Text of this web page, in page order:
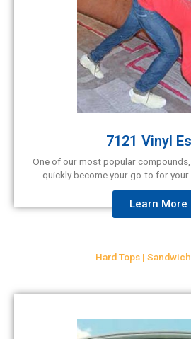
7121 Vinyl
One of our most popular
quickly become your go-to for
Learn More
Hard Tops |